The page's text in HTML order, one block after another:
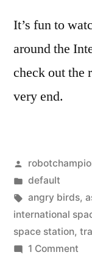
It’s fun to
around the
check out the
very end.
Posted
by
Posted
in
default
Tags:
angry birds,
international
space station,
1 Commenton